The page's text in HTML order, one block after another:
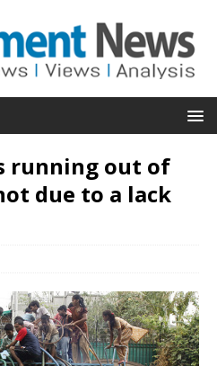
running out of
due to a lack